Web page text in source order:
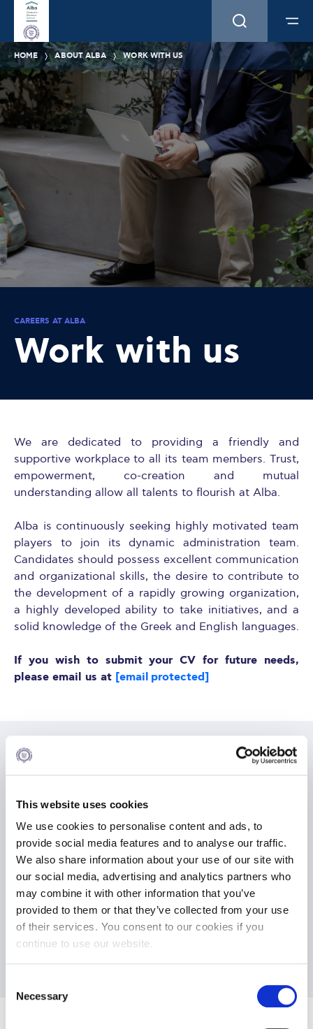
This website uses cookies
We use cookies to personalise content and ads, to
provide social media features and to analyse our traffic.
We also share information about your use of our site with
our social media, advertising and analytics partners who
may combine it with other information that you’ve
provided to them or that they’ve collected from your use
of their services. You consent to our cookies if you
continue to use our website.
Selection
Necessary
HOME ABOUT ALBA WORK WITH US
CAREERS AT ALBA
Work with us
We are dedicated to providing a friendly and
supportive workplace to all its team members. Trust,
empowerment, co-creation and mutual
understanding allow all talents to flourish at Alba.
Alba is continuously seeking highly motivated team
players to join its dynamic administration team.
Candidates should possess excellent communication
and organizational skills, the desire to contribute to
the development of a rapidly growing organization,
a highly developed ability to take initiatives, and a
solid knowledge of the Greek and English languages.
If you wish to submit your CV for future needs,
please email us at [email protected]
Available Position
Full-time Project Administrator
ALBA, Executive Development Department
FULLTIME
PUBLISHED 12 Jun 2026